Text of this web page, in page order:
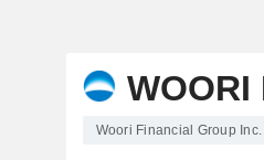
WOORI
Woori Financial Group Inc.